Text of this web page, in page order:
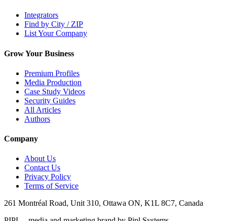
Integrators
Find by City / ZIP
List Your Company
Grow Your Business
Premium Profiles
Media Production
Case Study Videos
Security Guides
All Articles
Authors
Company
About Us
Contact Us
Privacy Policy
Terms of Service
261 Montréal Road, Unit 310, Ottawa ON, K1L 8C7, Canada